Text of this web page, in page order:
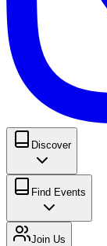
Discover
Find Events
Join Us